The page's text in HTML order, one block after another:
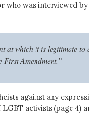
who was interviewed
at which it is legitimate to
First Amendment.”
against any
LGBT activists (page 4)